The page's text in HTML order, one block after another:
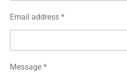
Email address *
Message *